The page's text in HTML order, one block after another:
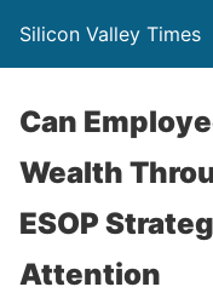
Silicon Valley Times
Can
Wealth
ESOP
Attention